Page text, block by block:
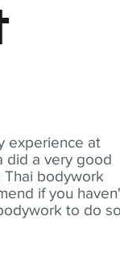
experience at
did a very good
Thai bodywork
if you
to do